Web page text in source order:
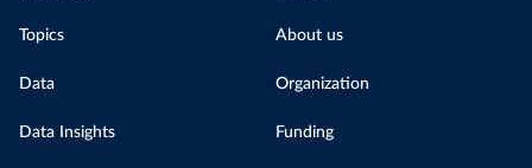
Topics
Data
Data Insights
About us
Organization
Funding